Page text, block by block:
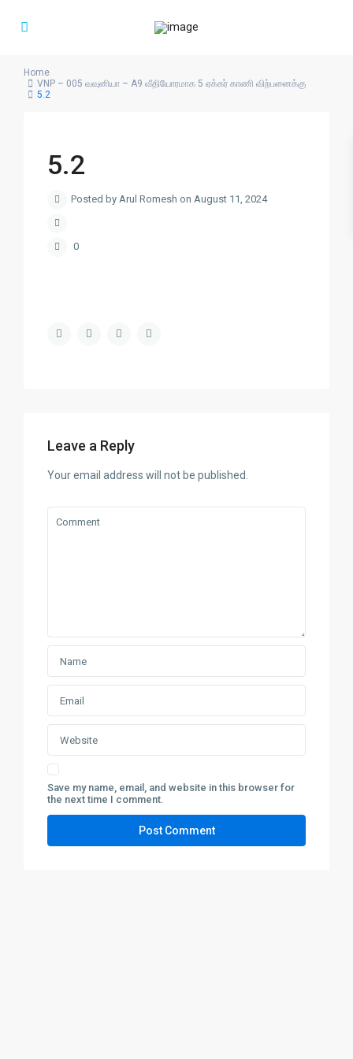
Home
VNP – 005 வவுனியா – A9 வீதியோரமாக 5 ஏக்கர் காணி விற்பனைக்கு
5.2
5.2
Posted by Arul Romesh on August 11, 2024
0
Leave a Reply
Your email address will not be published.
Save my name, email, and website in this browser for
the next time I comment.